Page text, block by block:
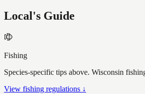
Local's Guide
Fishing
Species-specific tips above. Wisconsin
View fishing regulations ↓